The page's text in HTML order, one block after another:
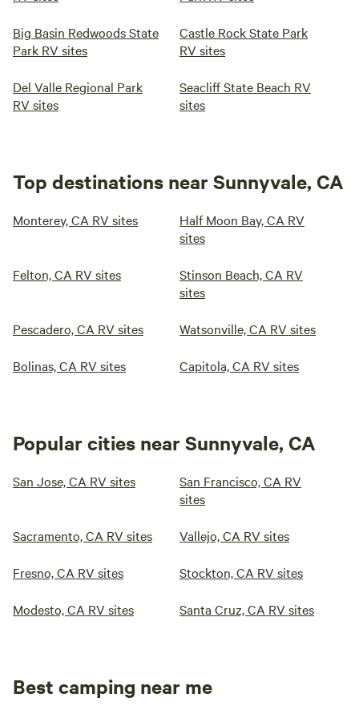
Big Basin Redwoods State
Park RV sites
Castle Rock State Park
RV sites
Del Valle Regional Park
RV sites
Seacliff State Beach RV
sites
Top destinations near Sunnyvale, CA
Monterey, CA RV sites
Half Moon Bay, CA RV
sites
Felton, CA RV sites
Stinson Beach, CA RV
sites
Pescadero, CA RV sites Watsonville, CA RV sites
Bolinas, CA RV sites Capitola, CA RV sites
Popular cities near Sunnyvale, CA
San Jose, CA RV sites
San Francisco, CA RV
sites
Sacramento, CA RV sites Vallejo, CA RV sites
Fresno, CA RV sites Stockton, CA RV sites
Modesto, CA RV sites Santa Cruz, CA RV sites
Best camping near me